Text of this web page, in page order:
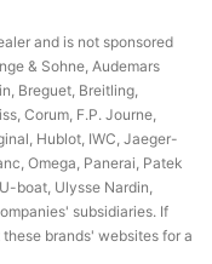
and is not sponsored
& Sohne, Audemars
Breguet, Breitling,
Corum, F.P. Journe,
Hublot, IWC, Jaeger-
Omega, Panerai, Patek
boat, Ulysse Nardin,
subsidiaries. If
brands' websites for a